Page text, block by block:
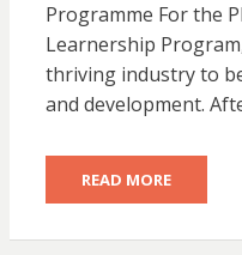
Programme For the
Learnership
thriving industry to
and development.
READ MORE